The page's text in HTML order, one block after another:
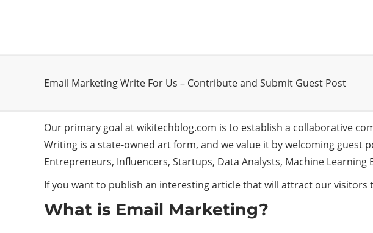
Email Marketing Write For Us – Contribute and Submit Guest Post
Our primary goal at wikitechblog.com is to establish a collaborative
Writing is a state-owned art form, and we value it by welcoming guest
Entrepreneurs, Influencers, Startups, Data Analysts, Machine
If you want to publish an interesting article that will attract our visitors
What is Email Marketing?